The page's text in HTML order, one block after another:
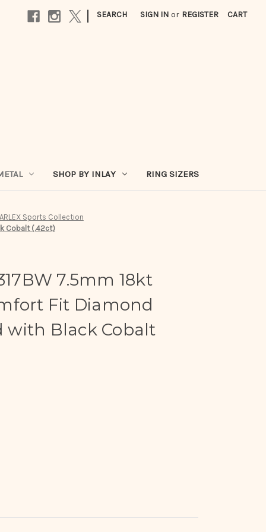
| SEARCH SIGN IN or REGISTER CART
SHOP BY INLAY RING SIZERS
Sports Collection
Cobalt (.42ct)
7.5mm 18kt
Fit Diamond
with Black Cobalt